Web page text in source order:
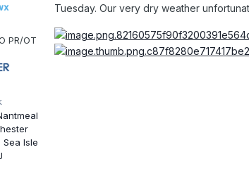
PR/OT
Sea Isle
Tuesday. Our very dry weather